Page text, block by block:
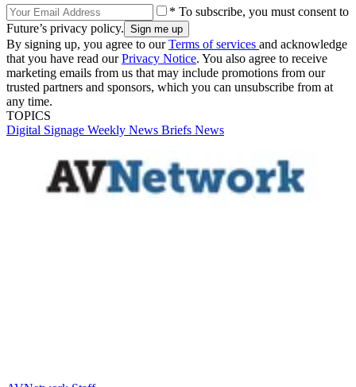
* To subscribe, you must consent to
Future’s privacy policy.
By signing up, you agree to ourTerms of services and acknowledge
that you have read ourPrivacy Notice. You also agree to receive
marketing emails from us that may include promotions from our
trusted partners and sponsors, which you can unsubscribe from at
any time.
TOPICS
Digital Signage Weekly News Briefs News